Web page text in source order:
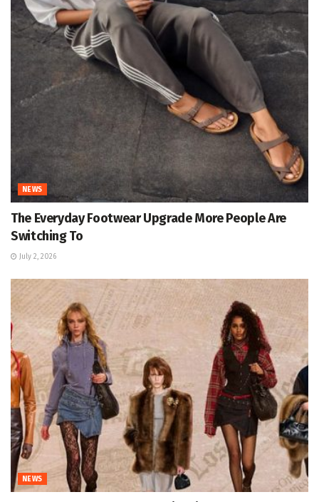
NEWS
The Everyday Footwear Upgrade More People Are
Switching To
July 2, 2026
NEWS